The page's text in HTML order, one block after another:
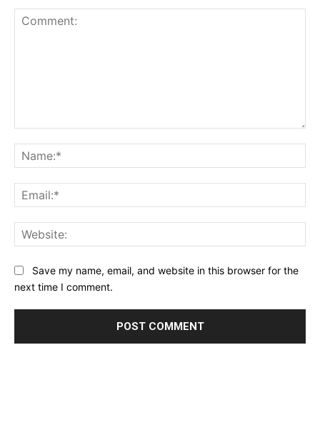
Save my name, email, and website in this browser for the
next time I comment.